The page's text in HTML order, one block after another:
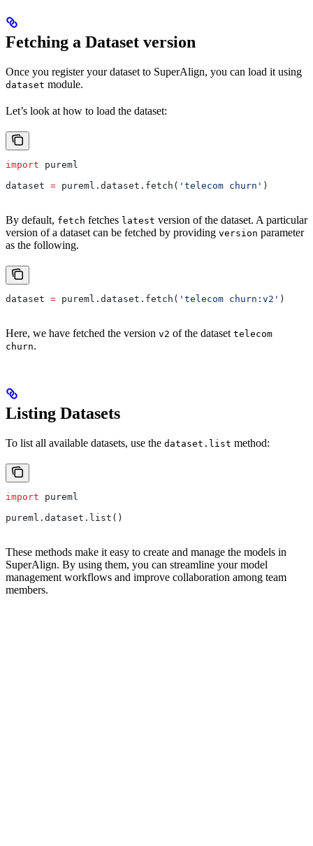
Fetching a Dataset version
Once you register your dataset to SuperAlign, you can load it using
dataset module.
Let’s look at how to load the dataset:
import pureml
dataset = pureml.dataset.fetch( 'telecom churn' )
By default, fetch fetches latest version of the dataset. A particular
version of a dataset can be fetched by providing version parameter
as the following.
dataset = pureml.dataset.fetch( 'telecom churn:v2' )
Here, we have fetched the version v2 of the dataset telecom
churn.
Listing Datasets
To list all available datasets, use the dataset.list method:
import pureml
pureml.dataset.list()
These methods make it easy to create and manage the models in
SuperAlign. By using them, you can streamline your model
management workflows and improve collaboration among team
members.